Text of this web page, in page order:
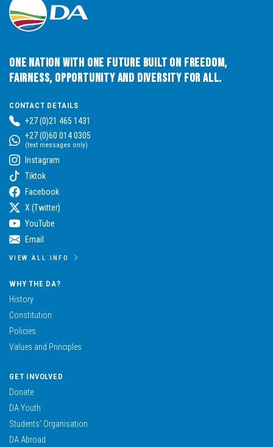
One Nation with One Future built on Freedom,
Fairness, Opportunity and Diversity for All.
CONTACT DETAILS
+27 (0)21 465 1431
+27 (0)60 014 0305
(text messages only)
Instagram
Tiktok
Facebook
X (Twitter)
YouTube
Email
VIEW ALL INFO
WHY THE DA?
History
Constitution
Policies
Values and Principles
GET INVOLVED
Donate
DA Youth
Students’ Organisation
DA Abroad